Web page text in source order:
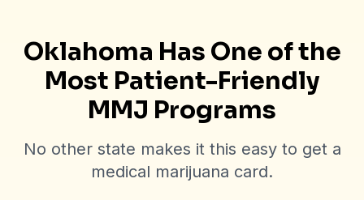
Oklahoma Has One of the
Most Patient-Friendly
MMJ Programs
No other state makes it this easy to get a
medical marijuana card.